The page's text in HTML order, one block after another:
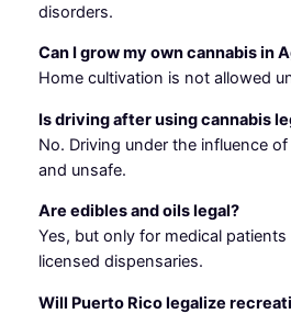
disorders.
Can I grow my own cannabis in
Home cultivation is not allowed
Is driving after using cannabis
No. Driving under the influence
and unsafe.
Are edibles and oils legal?
Yes, but only for medical
licensed dispensaries.
Will Puerto Rico legalize